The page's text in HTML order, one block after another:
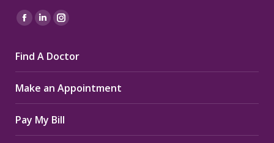
Find us on:
Facebook
opens
in
new
window
Linkedin
opens
in
new
window
Instagram
opens
in
new
window
Find A Doctor
Make an Appointment
Pay My Bill